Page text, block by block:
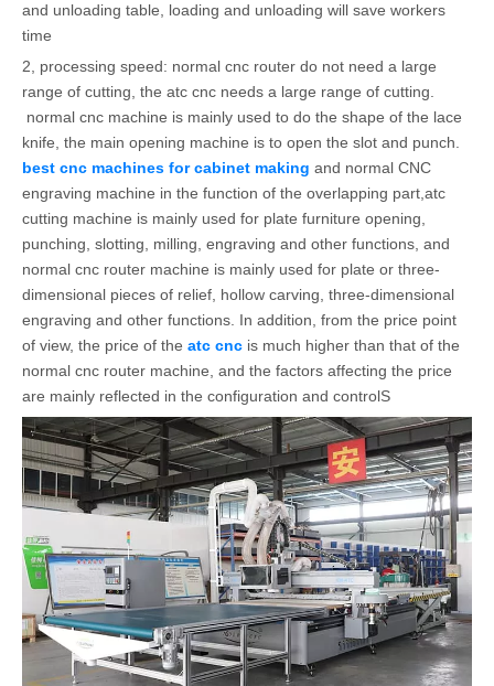
and unloading table, loading and unloading will save workers
time
2, processing speed: normal cnc router do not need a large
range of cutting, the atc cnc needs a large range of cutting.
normal cnc machine is mainly used to do the shape of the lace
knife, the main opening machine is to open the slot and punch.
best cnc machines for cabinet making and normal CNC
engraving machine in the function of the overlapping part,atc
cutting machine is mainly used for plate furniture opening,
punching, slotting, milling, engraving and other functions, and
normal cnc router machine is mainly used for plate or three-
dimensional pieces of relief, hollow carving, three-dimensional
engraving and other functions. In addition, from the price point
of view, the price of the atc cnc is much higher than that of the
normal cnc router machine, and the factors affecting the price
are mainly reflected in the configuration and controlS